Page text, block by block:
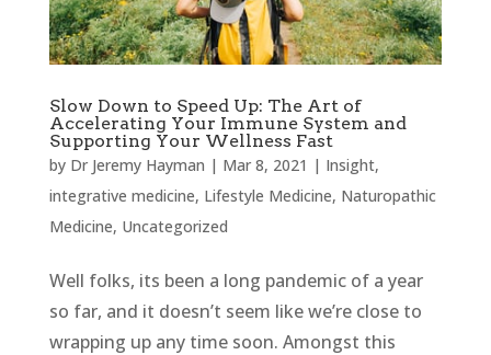
Slow Down to Speed Up: The Art of
Accelerating Your Immune System and
Supporting Your Wellness Fast
by Dr Jeremy Hayman | Mar 8, 2021 | Insight,
integrative medicine, Lifestyle Medicine, Naturopathic
Medicine, Uncategorized
Well folks, its been a long pandemic of a year
so far, and it doesn’t seem like we’re close to
wrapping up any time soon. Amongst this